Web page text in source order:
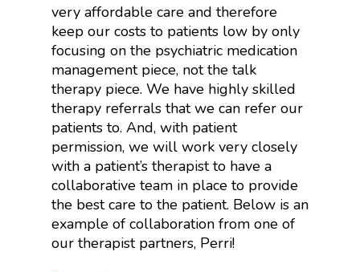
very affordable care and therefore
keep our costs to patients low by only
focusing on the psychiatric medication
management piece, not the talk
therapy piece. We have highly skilled
therapy referrals that we can refer our
patients to. And, with patient
permission, we will work very closely
with a patient’s therapist to have a
collaborative team in place to provide
the best care to the patient. Below is an
example of collaboration from one of
our therapist partners, Perri!